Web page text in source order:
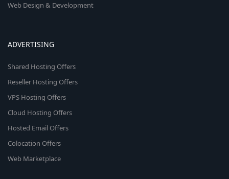
Web Design & Development
ADVERTISING
Shared Hosting Offers
Reseller Hosting Offers
VPS Hosting Offers
Cloud Hosting Offers
Hosted Email Offers
Colocation Offers
Web Marketplace